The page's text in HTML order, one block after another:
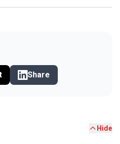
Share
Hide